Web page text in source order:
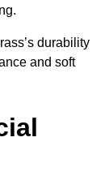
durability
and soft